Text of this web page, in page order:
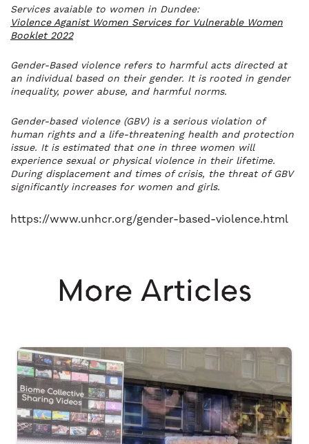
Services avaiable to women in Dundee:
Violence Aganist Women Services for Vulnerable Women
Booklet 2022
Gender-Based violence refers to harmful acts directed at
an individual based on their gender. It is rooted in gender
inequality, power abuse, and harmful norms.
Gender-based violence (GBV) is a serious violation of
human rights and a life-threatening health and protection
issue. It is estimated that one in three women will
experience sexual or physical violence in their lifetime.
During displacement and times of crisis, the threat of GBV
significantly increases for women and girls.
https://www.unhcr.org/gender-based-violence.html
More Articles